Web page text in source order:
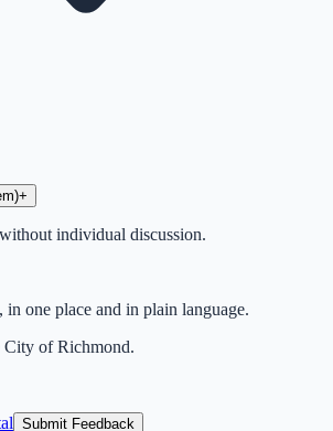
)+
individual discussion.
one place and in plain language.
of Richmond.
Submit Feedback